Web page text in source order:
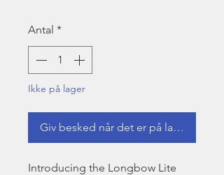
Antal *
Ikke på lager
Giv besked når det er på lager
Introducing the Longbow Lite